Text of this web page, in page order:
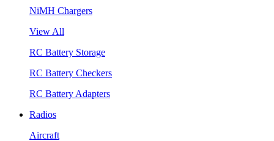
NiMH Chargers
View All
RC Battery Storage
RC Battery Checkers
RC Battery Adapters
Radios
Aircraft